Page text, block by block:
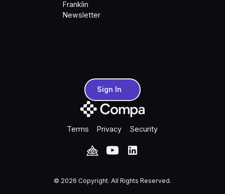
Franklin
Newsletter
Sign InSign In
Terms Privacy Security
© 2026 Copyright. All Rights Reserved.